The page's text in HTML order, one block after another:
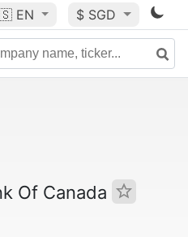
EN $ SGD
Of Canada